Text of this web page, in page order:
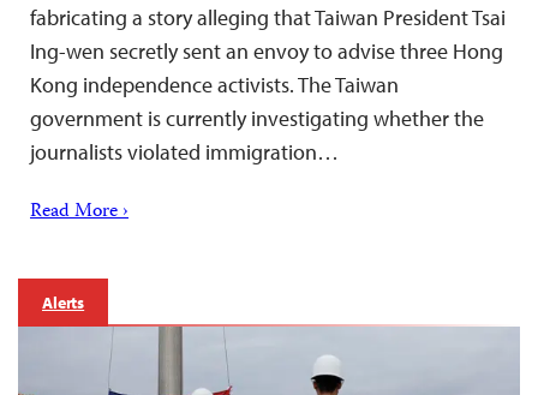
fabricating a story alleging that Taiwan President Tsai
Ing-wen secretly sent an envoy to advise three Hong
Kong independence activists. The Taiwan
government is currently investigating whether the
journalists violated immigration…
Read More ›
Alerts